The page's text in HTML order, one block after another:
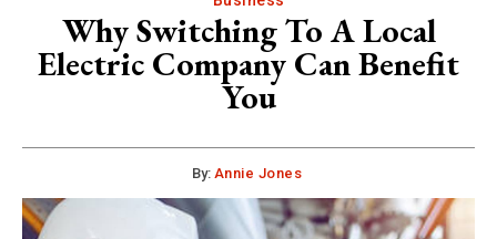
Why Switching To A Local
Electric Company Can Benefit
You
By: Annie Jones